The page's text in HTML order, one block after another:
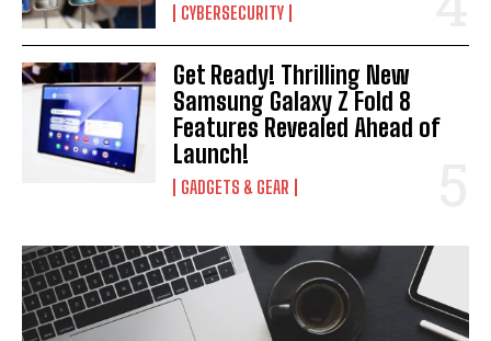
CYBERSECURITY
Get Ready! Thrilling New
Samsung Galaxy Z Fold 8
Features Revealed Ahead of
Launch!
GADGETS & GEAR